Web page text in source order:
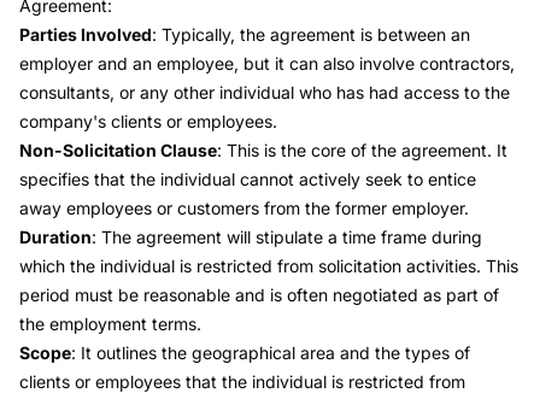
Agreement:
Parties Involved: Typically, the agreement is between an
employer and an employee, but it can also involve contractors,
consultants, or any other individual who has had access to the
company's clients or employees.
Non-Solicitation Clause: This is the core of the agreement. It
specifies that the individual cannot actively seek to entice
away employees or customers from the former employer.
Duration: The agreement will stipulate a time frame during
which the individual is restricted from solicitation activities. This
period must be reasonable and is often negotiated as part of
the employment terms.
Scope: It outlines the geographical area and the types of
clients or employees that the individual is restricted from